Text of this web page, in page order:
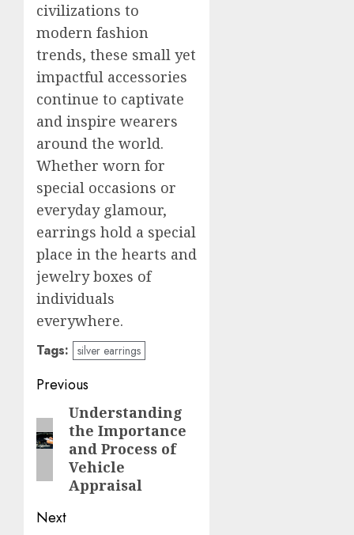
civilizations to
modern fashion
trends, these small yet
impactful accessories
continue to captivate
and inspire wearers
around the world.
Whether worn for
special occasions or
everyday glamour,
earrings hold a special
place in the hearts and
jewelry boxes of
individuals
everywhere.
Tags: silver earrings
Post
navigation
Previous
Previous
post:
Understanding
the Importance
and Process of
Vehicle
Appraisal
Next